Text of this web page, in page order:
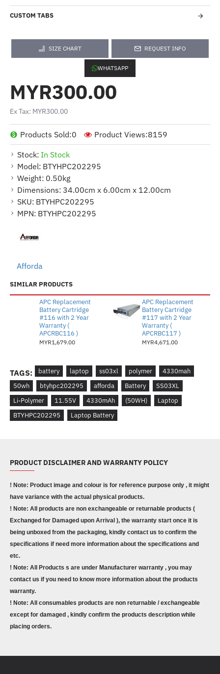
CUSTOM TABS
SIZE CHART REQUEST INFO
WHATSAPP
Stock: In Stock
Model: BTYHPC202295
Weight: 0.50kg
Dimensions: 34.00cm x 6.00cm x 12.00cm
SKU: BTYHPC202295
MPN: BTYHPC202295
Afforda
Products Sold:0 Product Views:8159
MYR300.00
Ex Tax: MYR300.00
SIMILAR PRODUCTS
APC Replacement
Battery Cartridge
#116 with 2 Year
Warranty (
APCRBC116 )
MYR1,679.00
APC Replacement
Battery Cartridge
#117 with 2 Year
Warranty (
APCRBC117 )
MYR4,671.00
TAGS: battery laptop ss03xl polymer
4330mah
50wh
btyhpc202295 afforda Battery
SS03XL
Li-Polymer
11.55V 4330mAh (50WH)
Laptop
BTYHPC202295
Laptop Battery
PRODUCT DISCLAIMER AND WARRANTY POLICY
! Note: Product image and colour is for reference purpose only , it might
have variance with the actual physical products.
! Note: All products are non exchangeable or returnable products (
Exchanged for Damaged upon Arrival ), the warranty start once it is
being unboxed from the packaging, kindly contact us to confirm the
specifications if need more information about the specifications and
etc.
! Note: All Products s are under Manufacturer warranty , you may
contact us if you need to know more information about the products
warranty.
! Note: All consumables products are non returnable / exchangeable
except for damaged , kindly confirm the products description while
placing orders.